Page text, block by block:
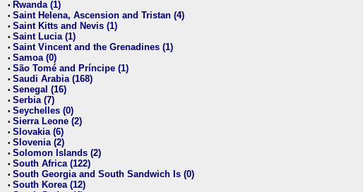
• Rwanda (1)
• Saint Helena, Ascension and Tristan (4)
• Saint Kitts and Nevis (1)
• Saint Lucia (1)
• Saint Vincent and the Grenadines (1)
• Samoa (0)
• São Tomé and Príncipe (1)
• Saudi Arabia (168)
• Senegal (16)
• Serbia (7)
• Seychelles (0)
• Sierra Leone (2)
• Slovakia (6)
• Slovenia (2)
• Solomon Islands (2)
• South Africa (122)
• South Georgia and South Sandwich Is (0)
• South Korea (12)